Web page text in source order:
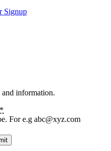
Signup
information.
*
For e.g abc@xyz.com